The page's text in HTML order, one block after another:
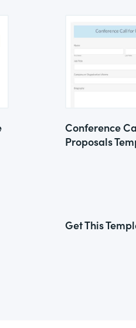
Conference
Proposals
Get This